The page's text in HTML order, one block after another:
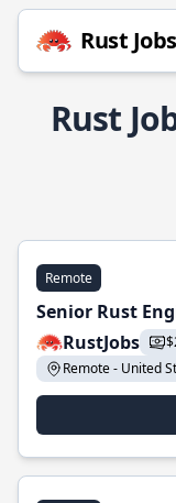
Rust Jobs
Rust
Remote
Senior Rust
RustJobs
Remote - United